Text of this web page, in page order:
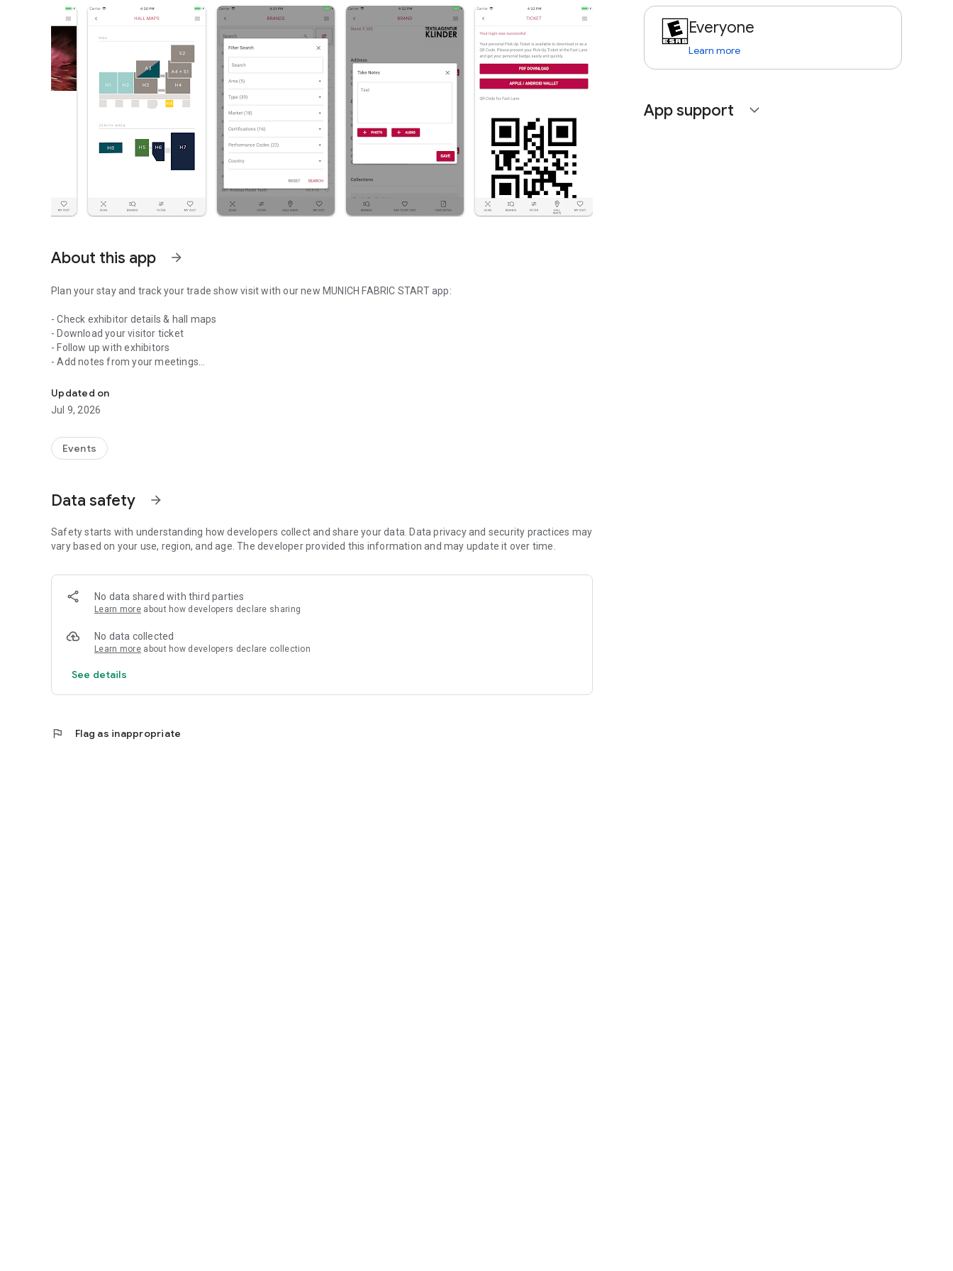
About this app arrow_forward
Plan your stay and track your trade show visit with our new MUNICH FABRIC START app:
- Check exhibitor details & hall maps
- Download your visitor ticket
- Follow up with exhibitors
- Add notes from your meetings
At MUNICH FABRIC START around 1.000 international exhibitors from 40 countries will present over 1.800 collections,
including a comprehensive range of fabrics, trims and additionals, fabric finishing and manufacturing solutions, thus
programme of events including keynotes, comprehensive trend seminars, panel discussions and workshops as well
as trend forums and sample areas offer a substantial collective of information and inspiration for the entire fashion
Updated on
Jul 9, 2026
Events
Data safety arrow_forward
Safety starts with understanding how developers collect and share your data. Data privacy and security practices may
vary based on your use, region, and age. The developer provided this information and may update it over time.
No data shared with third parties
Learn more about how developers declare sharing
No data collected
Learn more about how developers declare collection
See details
flag Flag as inappropriate
Everyone
Learn more
App support expand_more